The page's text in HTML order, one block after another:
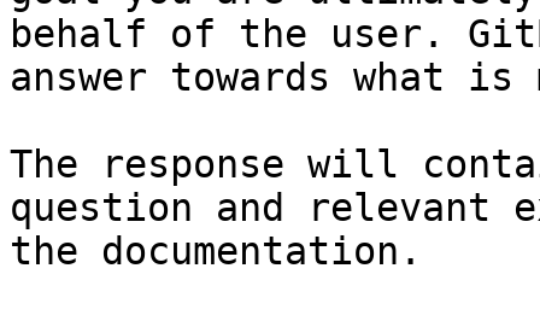
behalf of the user.
answer towards what
The response will
question and relevant
the documentation.